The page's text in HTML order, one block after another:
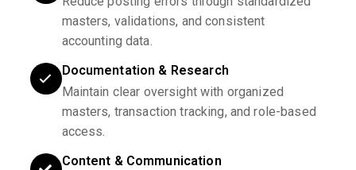
masters, validations, and consistent
accounting data.
Documentation & Research
Maintain clear oversight with organized
masters, transaction tracking, and role-based
access.
Content & Communication